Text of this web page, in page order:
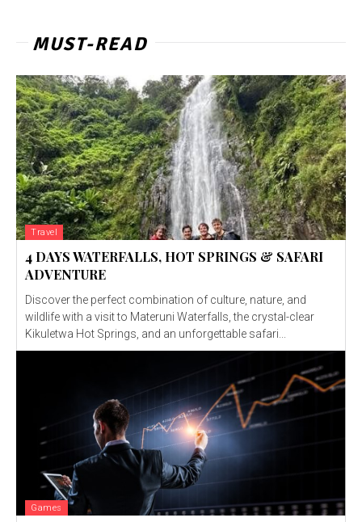
MUST-READ
Travel
4 DAYS WATERFALLS, HOT SPRINGS & SAFARI
ADVENTURE
Discover the perfect combination of culture, nature, and
wildlife with a visit to Materuni Waterfalls, the crystal-clear
Kikuletwa Hot Springs, and an unforgettable safari...
Games